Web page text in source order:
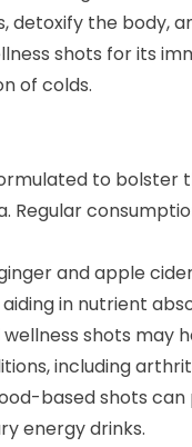
detoxify the body,
shots for its
of colds.
to bolster
Regular
and apple
in nutrient
shots may
including
based shots
energy drinks.